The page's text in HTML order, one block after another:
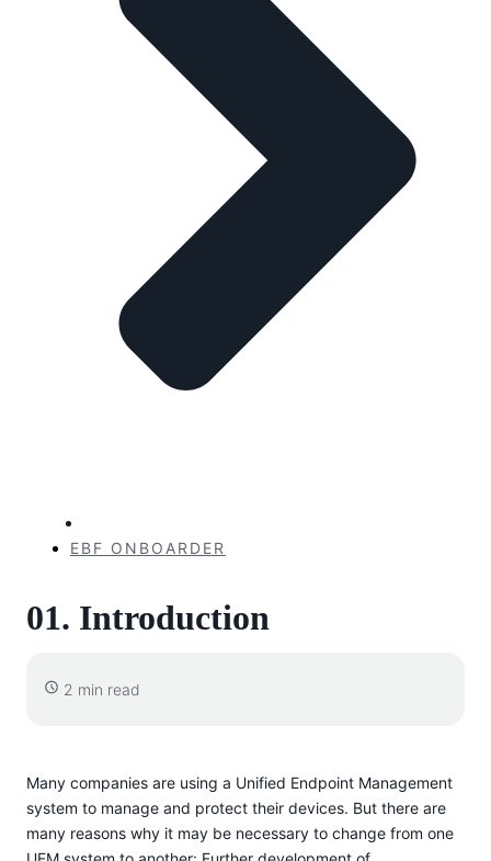
EBF ONBOARDER
01. Introduction
2 min read
Many companies are using a Unified Endpoint Management
system to manage and protect their devices. But there are
many reasons why it may be necessary to change from one